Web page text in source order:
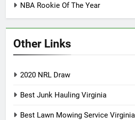
NBA Rookie Of The Year
Other Links
2020 NRL Draw
Best Junk Hauling Virginia
Best Lawn Mowing Service Virginia